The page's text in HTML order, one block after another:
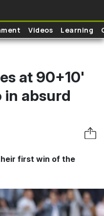
Videos Learning
at 90+10'
in absurd
first win of the